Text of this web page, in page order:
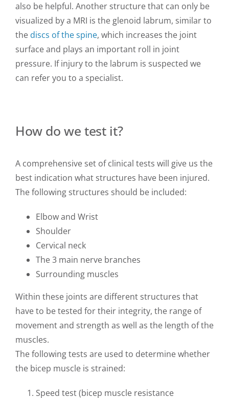
also be helpful. Another structure that can only be
visualized by a MRI is the glenoid labrum, similar to
the discs of the spine, which increases the joint
surface and plays an important roll in joint
pressure. If injury to the labrum is suspected we
can refer you to a specialist.
How do we test it?
A comprehensive set of clinical tests will give us the
best indication what structures have been injured.
The following structures should be included:
Elbow and Wrist
Shoulder
Cervical neck
The 3 main nerve branches
Surrounding muscles
Within these joints are different structures that
have to be tested for their integrity, the range of
movement and strength as well as the length of the
muscles.
The following tests are used to determine whether
the bicep muscle is strained:
Speed test (bicep muscle resistance